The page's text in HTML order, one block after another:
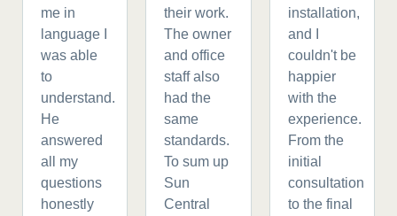
me in
language I
was able
to
understand.
He
answered
all my
questions
honestly
their work.
The owner
and office
staff also
had the
same
standards.
To sum up
Sun
Central
installation,
and I
couldn't be
happier
with the
experience.
From the
initial
consultation
to the final